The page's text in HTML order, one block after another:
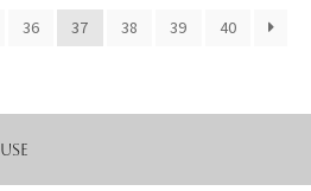
36 37 38 39 40